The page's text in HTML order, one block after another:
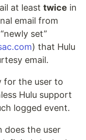
at least twice in
email from
set”
) that Hulu
email.
for the user to
Hulu support
logged event.
does the user